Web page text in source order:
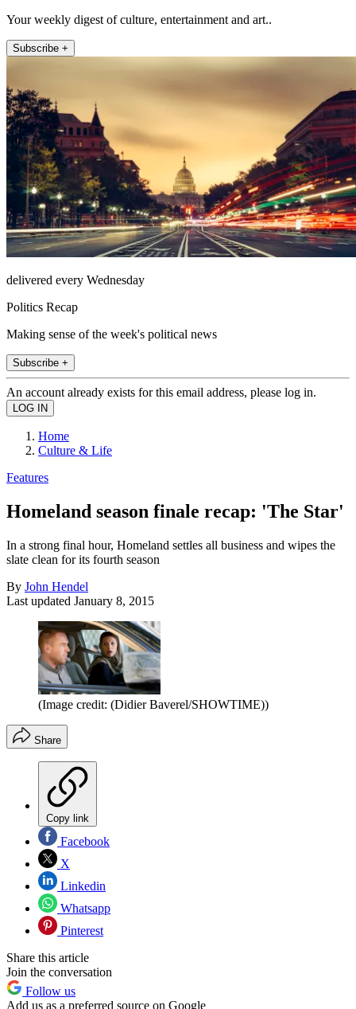
Your weekly digest of culture, entertainment and art..
Subscribe +
delivered every Wednesday
Politics Recap
Making sense of the week's political news
Subscribe +
An account already exists for this email address, please log in.
Home
Culture & Life
Features
Homeland season finale recap: 'The Star'
In a strong final hour, Homeland settles all business and wipes the
slate clean for its fourth season
By John Hendel
Last updated January 8, 2015
(Image credit: (Didier Baverel/SHOWTIME))
Share
Copy link
Facebook
X
Linkedin
Whatsapp
Pinterest
Share this article
Join the conversation
Follow us
Add us as a preferred source on Google